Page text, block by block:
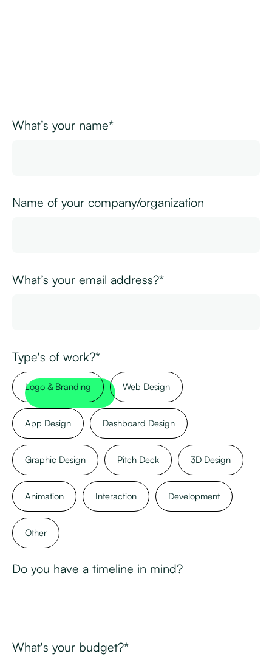
What’s your name*
Name of your company/organization
What’s your email address?*
Type's of work?*
Logo & Branding Web Design
App Design Dashboard Design
Graphic Design Pitch Deck 3D Design
Animation Interaction Development
Other
Do you have a timeline in mind?
What's your budget?*